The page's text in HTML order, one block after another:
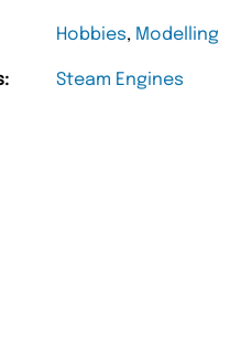
Hobbies, Modelling
Steam Engines